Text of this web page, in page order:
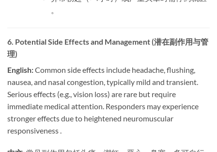
6. Potential Side Effects and Management (潜在副作用与管
理)
English:​ Common side effects include headache, flushing,
nausea, and nasal congestion, typically mild and transient.
Serious effects (e.g., vision loss) are rare but require
immediate medical attention. Responders may experience
stronger effects due to heightened neuromuscular
responsiveness .